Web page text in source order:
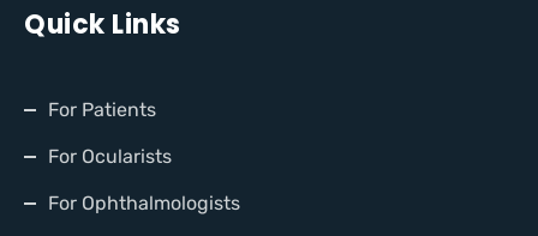
Quick Links
For Patients
For Ocularists
For Ophthalmologists